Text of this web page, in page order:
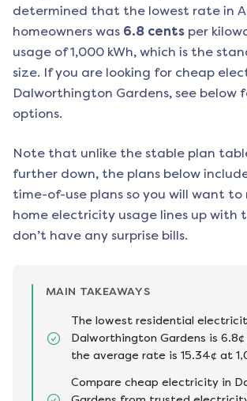
determined that the lowest rate in
homeowners was 6.8 cents per
usage of 1,000 kWh, which is the
size. If you are looking for cheap
Dalworthington Gardens, see below
options.
Note that unlike the stable plan
further down, the plans below
time-of-use plans so you will want to
home electricity usage lines up with
don’t have any surprise bills.
MAIN TAKEAWAYS
The lowest residential
Dalworthington Gardens is
the average rate is 15.34¢ at
Compare cheap electricity in